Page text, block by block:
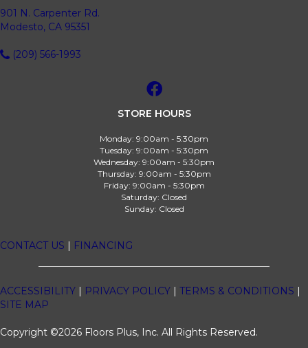
901 N. Carpenter Rd.
Modesto, CA 95351
(209) 566-1993
STORE HOURS
Monday: 9:00am - 5:30pm
Tuesday: 9:00am - 5:30pm
Wednesday: 9:00am - 5:30pm
Thursday: 9:00am - 5:30pm
Friday: 9:00am - 5:30pm
Saturday: Closed
Sunday: Closed
CONTACT US | FINANCING
ACCESSIBILITY | PRIVACY POLICY | TERMS & CONDITIONS |
SITE MAP
Copyright ©2026 Floors Plus, Inc. All Rights Reserved.